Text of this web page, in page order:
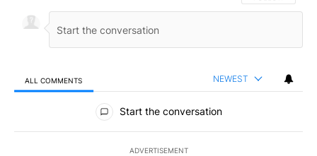
ALL COMMENTS NEWEST
All Comments
Start the conversation
ADVERTISEMENT